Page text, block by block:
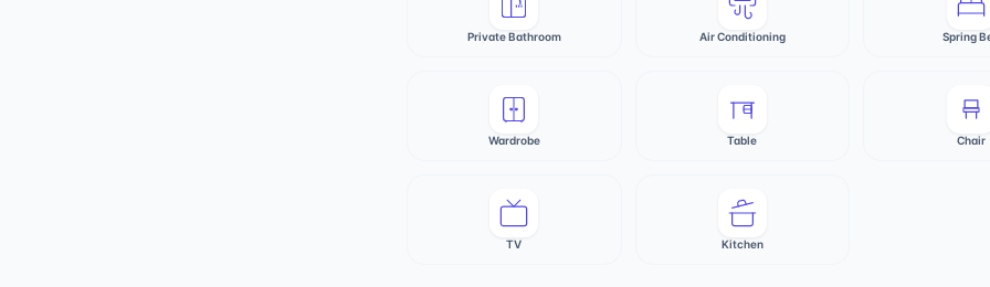
Private Bathroom Air Conditioning Spring
Wardrobe Table Chair
TV Kitchen